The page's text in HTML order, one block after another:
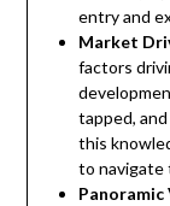
entry and
Market
factors
tapped,
this
to navigate